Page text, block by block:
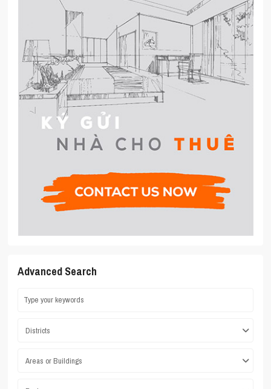
Advanced Search
Districts
Areas or Buildings